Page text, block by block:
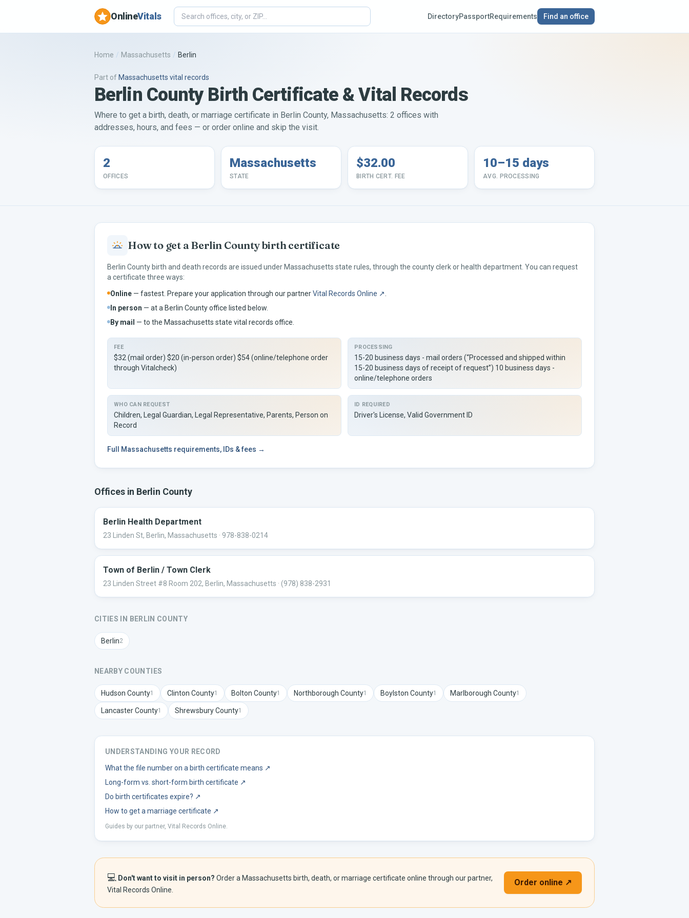
OnlineVitals DirectoryPassportRequirements Find an office
Home / Massachusetts / Berlin
Part of Massachusetts vital records
Berlin County Birth Certificate & Vital Records
Where to get a birth, death, or marriage certificate in Berlin County, Massachusetts: 2 offices with
addresses, hours, and fees — or order online and skip the visit.
2
OFFICES
Massachusetts
STATE
$32.00
BIRTH CERT. FEE
10–15 days
AVG. PROCESSING
How to get aBerlin County birth certificate
Berlin County birth and death records are issued under Massachusetts state rules, through the county clerk or health department. You can request
a certificate three ways:
Online — fastest. Prepare your application through our partnerVital Records Online ↗
In person — at a Berlin County office listed below.
By mail — to the Massachusetts state vital records office.
FEE
$32 (mail order) $20 (in-person order) $54 (online/telephone order
through Vitalcheck)
PROCESSING
15-20 business days - mail orders (“Processed and shipped within
15-20 business days of receipt of request”) 10 business days -
online/telephone orders
WHO CAN REQUEST
Children, Legal Guardian, Legal Representative, Parents, Person on
Record
ID REQUIRED
Driver's License, Valid Government ID
Full Massachusetts requirements, IDs & fees →
Offices in Berlin County
Berlin Health Department
23 Linden St, Berlin, Massachusetts · 978-838-0214
Town of Berlin / Town Clerk
23 Linden Street #8 Room 202, Berlin, Massachusetts · (978) 838-2931
CITIES IN BERLIN COUNTY
Berlin2
NEARBY COUNTIES
Hudson County1 Clinton County1 Bolton County1 Northborough County1 Boylston County1 Marlborough County1
LancasterCounty1 ShrewsburyCounty1
UNDERSTANDING YOUR RECORD
What the file number on a birth certificate means ↗
Long-form vs. short-form birth certificate ↗
Do birth certificates expire? ↗
How to get a marriage certificate ↗
Guides by our partner, Vital Records Online.
💻 Don't want to visit in person? Order a Massachusetts birth, death, or marriage certificate online through our partner,
Vital Records Online.
Order online ↗